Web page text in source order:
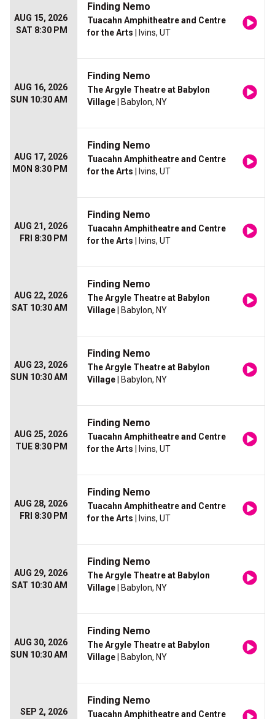
AUG 15, 2026
SAT 8:30 PM
Finding Nemo
Tuacahn Amphitheatre and Centre
for the Arts | Ivins, UT
AUG 16, 2026
SUN 10:30 AM
Finding Nemo
The Argyle Theatre at Babylon
Village | Babylon, NY
AUG 17, 2026
MON 8:30 PM
Finding Nemo
Tuacahn Amphitheatre and Centre
for the Arts | Ivins, UT
AUG 21, 2026
FRI 8:30 PM
Finding Nemo
Tuacahn Amphitheatre and Centre
for the Arts | Ivins, UT
AUG 22, 2026
SAT 10:30 AM
Finding Nemo
The Argyle Theatre at Babylon
Village | Babylon, NY
AUG 23, 2026
SUN 10:30 AM
Finding Nemo
The Argyle Theatre at Babylon
Village | Babylon, NY
AUG 25, 2026
TUE 8:30 PM
Finding Nemo
Tuacahn Amphitheatre and Centre
for the Arts | Ivins, UT
AUG 28, 2026
FRI 8:30 PM
Finding Nemo
Tuacahn Amphitheatre and Centre
for the Arts | Ivins, UT
AUG 29, 2026
SAT 10:30 AM
Finding Nemo
The Argyle Theatre at Babylon
Village | Babylon, NY
AUG 30, 2026
SUN 10:30 AM
Finding Nemo
The Argyle Theatre at Babylon
Village | Babylon, NY
SEP 2, 2026
Finding Nemo
Tuacahn Amphitheatre and Centre